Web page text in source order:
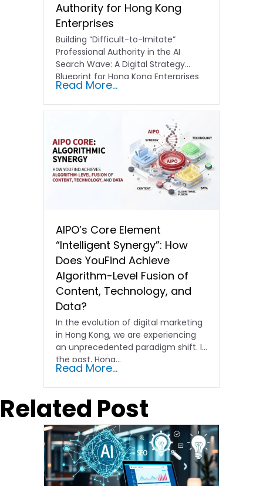
Authority for Hong Kong
Enterprises
Building “Difficult-to-Imitate”
Professional Authority in the AI
Search Wave: A Digital Strategy
Blueprint for Hong Kong Enterprises
In the current…
Read More...
AIPO’s Core Element
“Intelligent Synergy”: How
Does YouFind Achieve
Algorithm-Level Fusion of
Content, Technology, and
Data?
In the evolution of digital marketing
in Hong Kong, we are experiencing
an unprecedented paradigm shift. In
the past, Hong…
Read More...
Related Post